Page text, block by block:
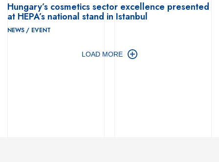
Hungary’s cosmetics sector excellence presented
at HEPA’s national stand in Istanbul
NEWS/ EVENT
LOAD MORE